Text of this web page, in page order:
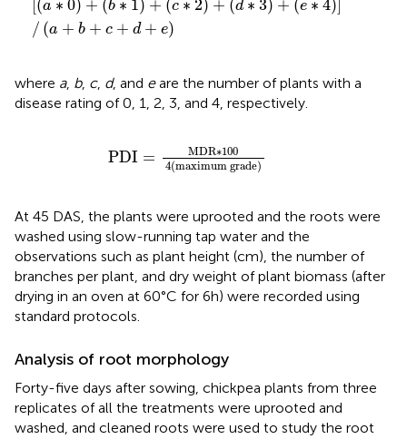
(a ∗ 0) + (b ∗ 1) + (c ∗ 2) + (d ∗ 3) + (e ∗ 4)
/ (a + b + c + d + e)
where a, b, c, d, and eare the number of plants with a
disease rating of 0, 1, 2, 3, and 4, respectively.
PDI = MDR∗100
4(maximum grade)
PDI= ∗1004
At 45 DAS, the plants were uprooted and the roots were
washed using slow-running tap water and the
observations such as plant height (cm), the number of
branches per plant, and dry weight of plant biomass (after
drying in an oven at 60°C for 6 h) were recorded using
standard protocols.
Analysis of root morphology
Forty-five days after sowing, chickpea plants from three
replicates of all the treatments were uprooted and
washed, and cleaned roots were used to study the root